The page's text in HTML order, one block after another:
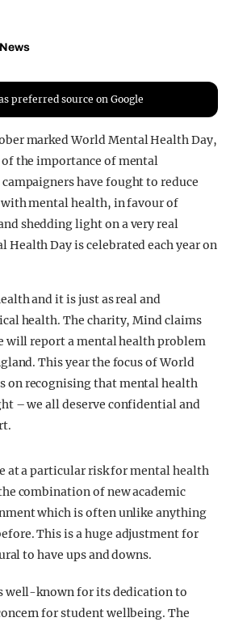
News
preferred source on Google
marked World Mental Health Day,
the importance of mental
have fought to reduce
mental health, in favour of
shedding light on a very real
Health Day is celebrated each year on
and it is just as real and
health. The charity, Mind claims
will report a mental health problem
This year the focus of World
on recognising that mental health
– we all deserve confidential and
at a particular risk for mental health
combination of new academic
which is often unlike anything
This is a huge adjustment for
to have ups and downs.
well-known for its dedication to
for student wellbeing. The